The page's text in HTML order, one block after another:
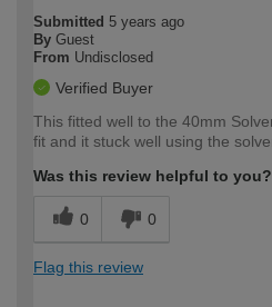
Submitted 5 years ago
By Guest
From Undisclosed
Verified Buyer
This fitted well to the 40mm
fit and it stuck well using the
Was this review helpful to you?
0 0
Flag this review